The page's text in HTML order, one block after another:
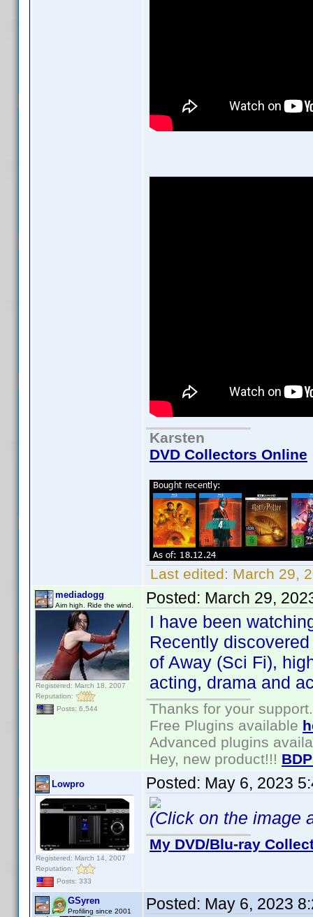
Karsten
DVD Collectors Online
Last edited: March 29,
mediadogg
Aim high. Ride the wind.
Registered: March 18, 2007
Reputation:
Posts: 6,544
Posted: March 29,
I have been
Recently
of Away (Sci Fi),
acting, drama and
Thanks for your support.
Free Plugins available
Advanced plugins
Hey, new product!!!
Lowpro
Registered: March 14, 2007
Reputation:
Posts: 333
Posted: May 6, 2023
(Click on the image
My DVD/Blu-ray
GSyren
Profiling since 2001 Posted: May 6, 2023